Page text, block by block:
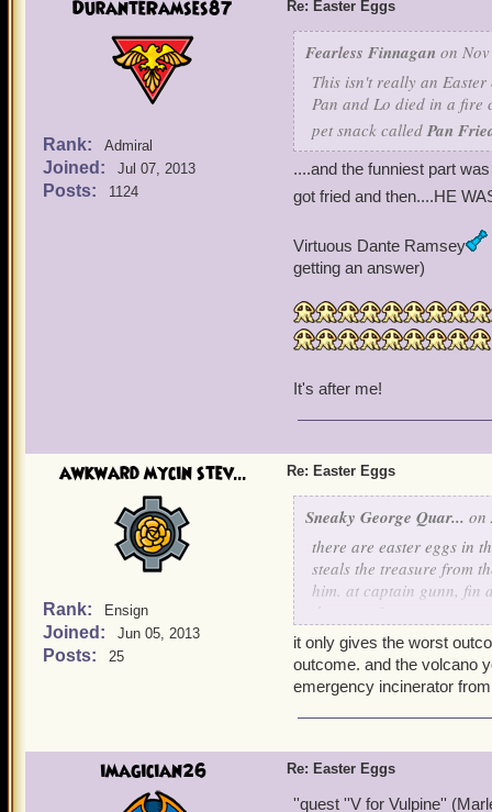
DuranteRamses87
Rank: Admiral
Joined: Jul 07, 2013
Posts: 1124
Re: Easter Eggs
Fearless Finnagan on
This isn't really an
Pan and Lo died in a fire
pet snack called Pan
....and the funniest part
got fried and then....HE
Virtuous Dante Ramsey
getting an answer)
It's after me!
awkward mycin stev...
Rank: Ensign
Joined: Jun 05, 2013
Posts: 25
Re: Easter Eggs
Sneaky George Quar... on
there are easter eggs in
steals the treasure from
him. at captain gunn, fin
shark: dorsal fin. bonnie
mentioned in famous
the monkeys paw also
paw brings death if you
you age rapidly, similar
it only gives the worst
outcome. and the volcano
emergency incinerator
imagician26 Re: Easter Eggs
''quest ''V for Vulpine''